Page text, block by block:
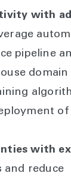
with
pipeline
domain
of
with
and reduce